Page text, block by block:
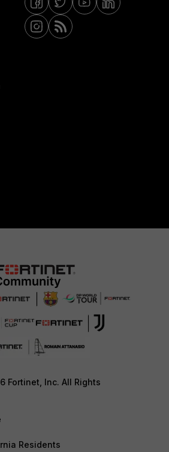
Fortinet, Inc. All Rights
Residents